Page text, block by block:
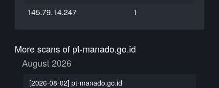
145.79.14.247 1
More scans of pt-manado.go.id
August 2026
[2026-08-02] pt-manado.go.id